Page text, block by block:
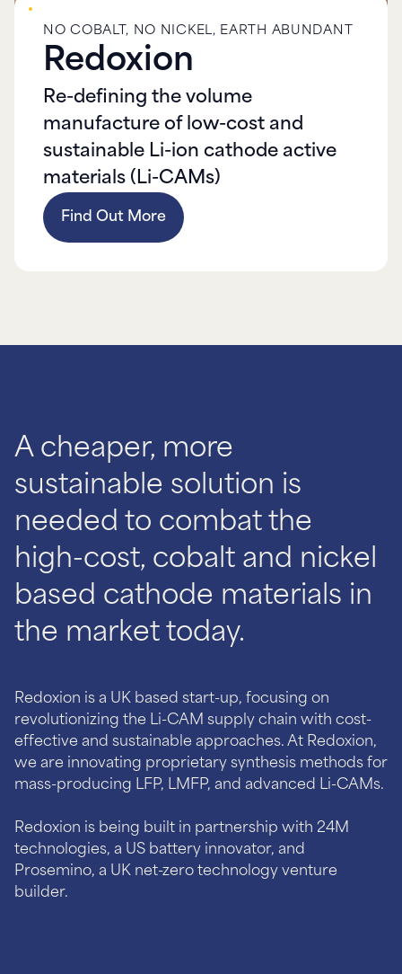
NO COBALT, NO NICKEL, EARTH ABUNDANT
Redoxion
Re-defining the volume
manufacture of low-cost and
sustainable Li-ion cathode active
materials (Li-CAMs)
Find Out More
A cheaper, more
sustainable solution is
needed to combat the
high-cost, cobalt and nickel
based cathode materials in
Redoxion is a UK based start-up, focusing on
revolutionizing the Li-CAM supply chain with cost-
effective and sustainable approaches. At Redoxion,
we are innovating proprietary synthesis methods for
mass-producing LFP, LMFP, and advanced Li-CAMs.
Redoxion is being built in partnership with 24M
technologies, a US battery innovator, and
Prosemino, a UK net-zero technology venture